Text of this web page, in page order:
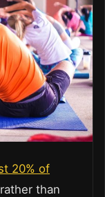
20% of
than